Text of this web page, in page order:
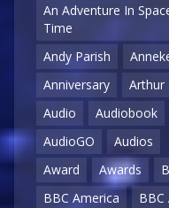
An Adventure In
Time
Andy Parish
Anniversary
Arthur
Audio
Audiobook
AudioGO
Audios
Award
Awards
BBC America
BBC